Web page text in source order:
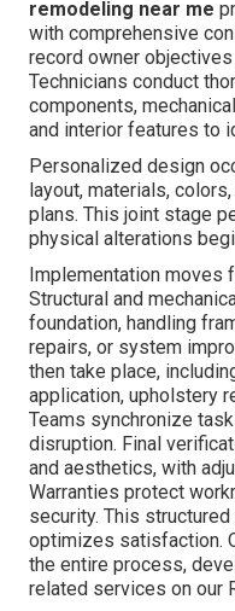
remodeling near me
with comprehensive
record owner
Technicians conduct
components,
and interior features to
Personalized design
layout, materials,
plans. This joint stage
physical alterations
Implementation moves
Structural and
foundation, handling
repairs, or system
then take place,
application, upholstery
Teams synchronize
disruption. Final
and aesthetics, with
Warranties protect
security. This
optimizes satisfaction.
the entire process,
related services on our